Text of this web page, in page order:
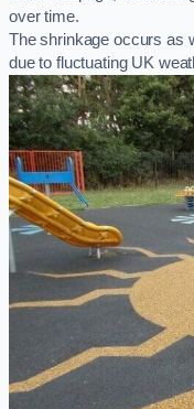
over time.
The shrinkage occurs as
due to fluctuating UK